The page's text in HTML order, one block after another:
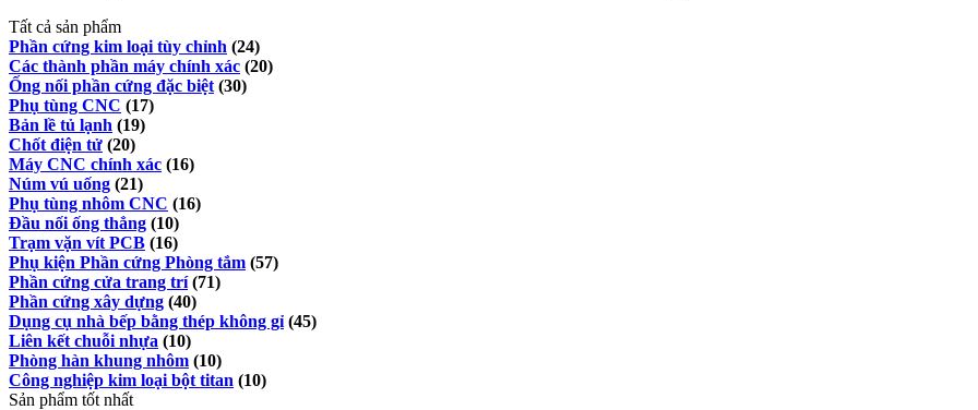
Tất cả sản phẩm
Phần cứng kim loại tùy chỉnh (24)
Các thành phần máy chính xác (20)
Ống nối phần cứng đặc biệt (30)
Phụ tùng CNC (17)
Bản lề tủ lạnh (19)
Chốt điện tử (20)
Máy CNC chính xác (16)
Núm vú uống (21)
Phụ tùng nhôm CNC (16)
Đầu nối ống thẳng (10)
Trạm vặn vít PCB (16)
Phụ kiện Phần cứng Phòng tắm (57)
Phần cứng cửa trang trí (71)
Phần cứng xây dựng (40)
Dụng cụ nhà bếp bằng thép không gỉ (45)
Liên kết chuỗi nhựa (10)
Phòng hàn khung nhôm (10)
Công nghiệp kim loại bột titan (10)
Sản phẩm tốt nhất